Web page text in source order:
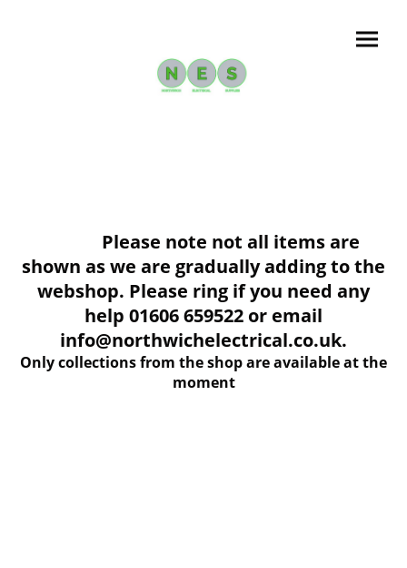
Please note not all items are
shown as we are gradually adding to the
webshop. Please ring if you need any
help 01606 659522 or email
info@northwichelectrical.co.uk.
Only collections from the shop are available at the
moment